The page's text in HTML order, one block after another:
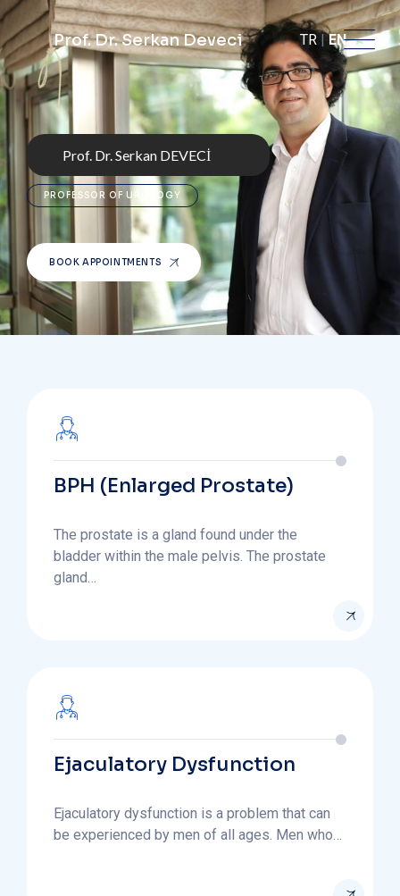
Prof. Dr. Serkan Deveci TR |EN
BOOK APPOINTMENTS
Prof. Dr. Serkan DEVECİ
PROFESSOR OF UROLOGY
BOOK APPOINTMENTS
BOOK APPOINTMENTS
BPH (Enlarged Prostate)
The prostate is a gland found under the
bladder within the male pelvis. The prostate
gland…
Ejaculatory Dysfunction
Ejaculatory dysfunction is a problem that can
be experienced by men of all ages. Men who…